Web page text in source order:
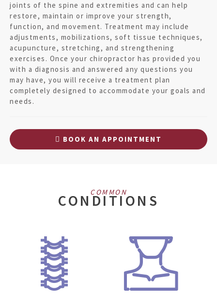
joints of the spine and extremities and can help
restore, maintain or improve your strength,
function, and movement. Treatment may include
adjustments, mobilizations, soft tissue techniques,
acupuncture, stretching, and strengthening
exercises. Once your chiropractor has provided you
with a diagnosis and answered any questions you
may have, you will receive a treatment plan
completely designed to accommodate your goals and
needs.
BOOK AN APPOINTMENT
COMMON
CONDITIONS